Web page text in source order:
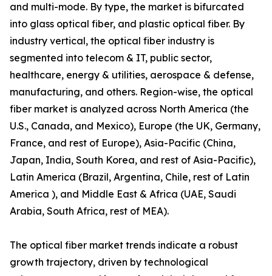
and multi-mode. By type, the market is bifurcated
into glass optical fiber, and plastic optical fiber. By
industry vertical, the optical fiber industry is
segmented into telecom & IT, public sector,
healthcare, energy & utilities, aerospace & defense,
manufacturing, and others. Region-wise, the optical
fiber market is analyzed across North America (the
U.S., Canada, and Mexico), Europe (the UK, Germany,
France, and rest of Europe), Asia-Pacific (China,
Japan, India, South Korea, and rest of Asia-Pacific),
Latin America (Brazil, Argentina, Chile, rest of Latin
America ), and Middle East & Africa (UAE, Saudi
Arabia, South Africa, rest of MEA).
The optical fiber market trends indicate a robust
growth trajectory, driven by technological